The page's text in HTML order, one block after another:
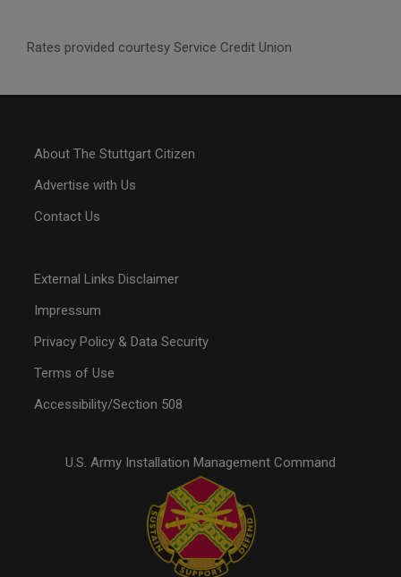
Rates provided courtesy Service Credit Union
About The Stuttgart Citizen
Advertise with Us
Contact Us
External Links Disclaimer
Impressum
Privacy Policy & Data Security
Terms of Use
Accessibility/Section 508
U.S. Army Installation Management Command